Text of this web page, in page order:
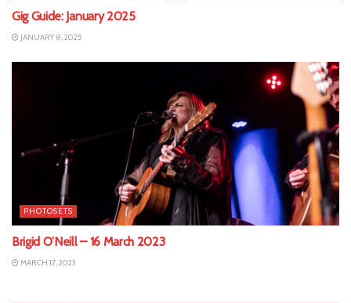
Gig Guide: January 2025
JANUARY 8, 2025
PHOTOSETS
Brigid O’Neill – 16 March 2023
MARCH 17, 2023